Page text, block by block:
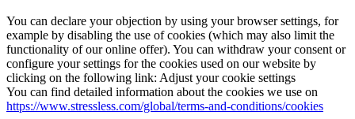
You can declare your objection by using your browser settings, for
example by disabling the use of cookies (which may also limit the
functionality of our online offer). You can withdraw your consent or
configure your settings for the cookies used on our website by
clicking on the following link: Adjust your cookie settings
You can find detailed information about the cookies we use on
https://www.stressless.com/global/terms-and-conditions/cookies